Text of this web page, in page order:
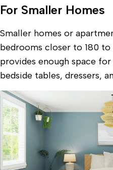
For Smaller Homes
Smaller homes or
bedrooms closer to 180
provides enough space
bedside tables, dressers,